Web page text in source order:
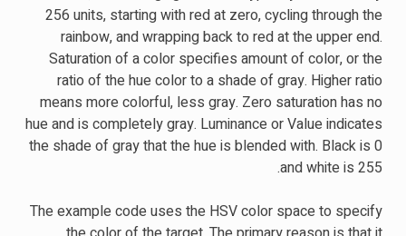
256 units, starting with red at zero, cycling through the
rainbow, and wrapping back to red at the upper end.
Saturation of a color specifies amount of color, or the
ratio of the hue color to a shade of gray. Higher ratio
means more colorful, less gray. Zero saturation has no
hue and is completely gray. Luminance or Value indicates
the shade of gray that the hue is blended with. Black is 0
and white is 255.
The example code uses the HSV color space to specify